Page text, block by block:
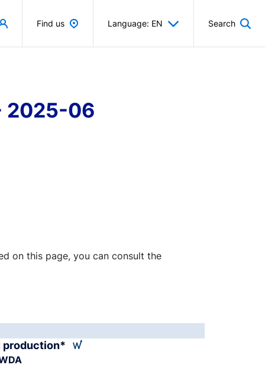
Find us Language: EN Search
2025-06
on this page, you can consult the
production*